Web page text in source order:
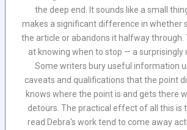
the deep end. It sounds like a small
makes a significant difference in whether
the article or abandons it halfway through.
at knowing when to stop — a surprisingly
Some writers bury useful information
caveats and qualifications that the point
knows where the point is and gets there
detours. The practical effect of all this is
read Debra's work tend to come away